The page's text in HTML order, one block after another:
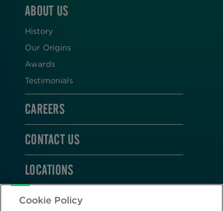
ABOUT US
History
Our Origins
Awards
Testimonials
CAREERS
CONTACT US
LOCATIONS
STAY CONNECTED
Cookie Policy